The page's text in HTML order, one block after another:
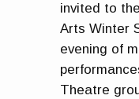
invited to
Arts Winter
evening of
Theatre